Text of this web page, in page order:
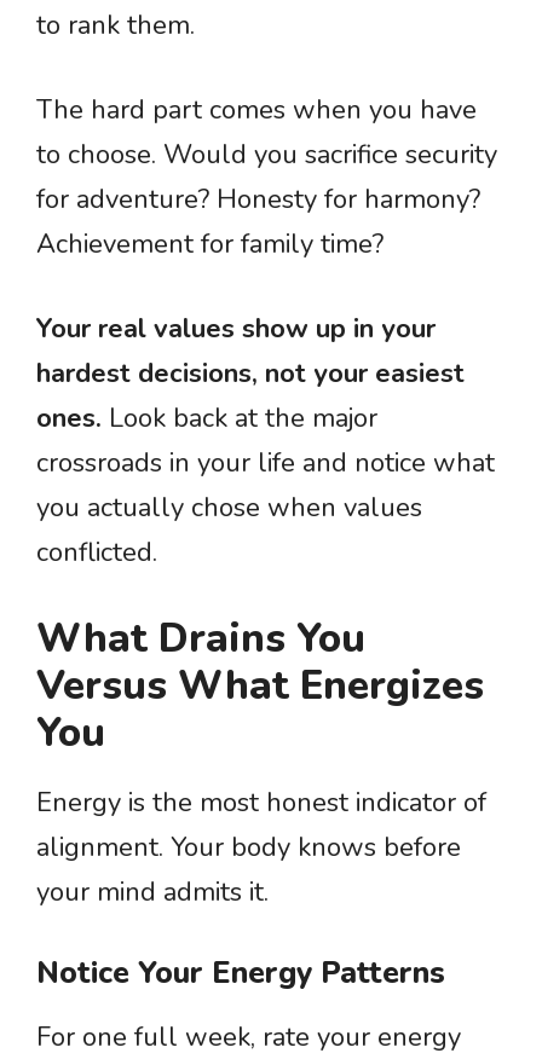
to rank them.
The hard part comes when you have
to choose. Would you sacrifice security
for adventure? Honesty for harmony?
Achievement for family time?
Your real values show up in your
hardest decisions, not your easiest
ones. Look back at the major
crossroads in your life and notice what
you actually chose when values
conflicted.
What Drains You
Versus What Energizes
You
Energy is the most honest indicator of
alignment. Your body knows before
your mind admits it.
Notice Your Energy Patterns
For one full week, rate your energy